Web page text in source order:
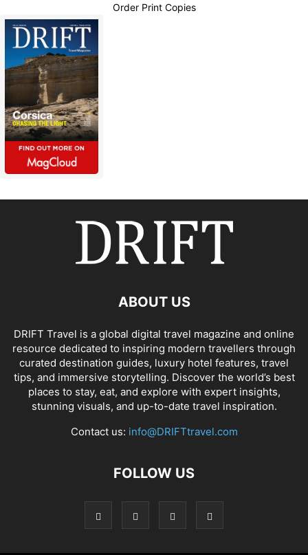
Order Print Copies
ABOUT US
DRIFT Travel is a global digital travel magazine and online
resource dedicated to inspiring modern travellers through
curated destination guides, luxury hotel features, travel
tips, and immersive storytelling. Discover the world’s best
places to stay, eat, and explore with expert insights,
stunning visuals, and up-to-date travel inspiration.
Contact us: info@DRIFTtravel.com
FOLLOW US